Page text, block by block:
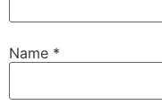
Name *